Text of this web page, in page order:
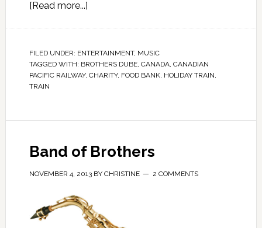
[Read more...]
FILED UNDER: ENTERTAINMENT, MUSIC
TAGGED WITH: BROTHERS DUBE, CANADA, CANADIAN
PACIFIC RAILWAY, CHARITY, FOOD BANK, HOLIDAY TRAIN,
TRAIN
Band of Brothers
NOVEMBER 4, 2013BY CHRISTINE 2 COMMENTS